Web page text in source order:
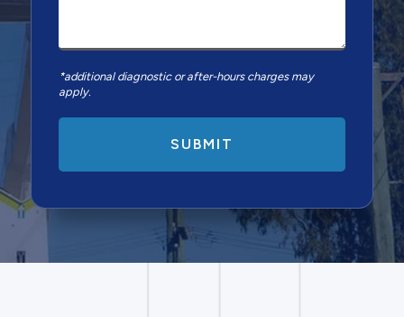
*additional diagnostic or after-hours charges may
apply.